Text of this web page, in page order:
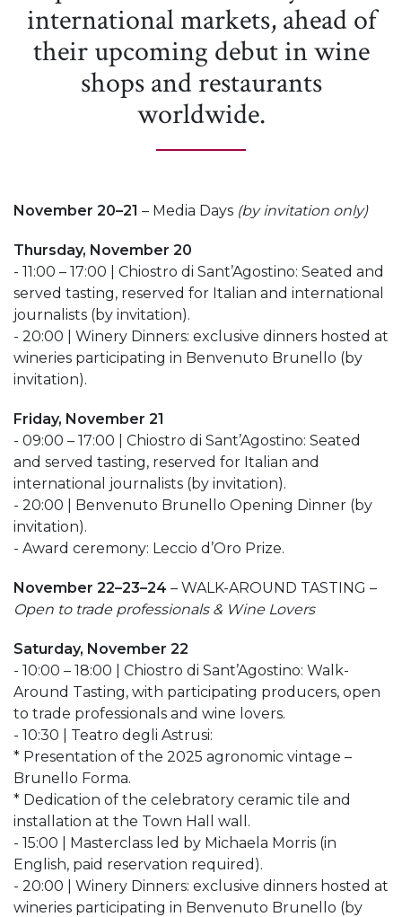
international markets, ahead of
their upcoming debut in wine
shops and restaurants
worldwide.
November 20–21 – Media Days (by invitation only)
Thursday, November 20
- 11:00 – 17:00 | Chiostro di Sant’Agostino: Seated and
served tasting, reserved for Italian and international
journalists (by invitation).
- 20:00 | Winery Dinners: exclusive dinners hosted at
wineries participating in Benvenuto Brunello (by
invitation).
Friday, November 21
- 09:00 – 17:00 | Chiostro di Sant’Agostino: Seated
and served tasting, reserved for Italian and
international journalists (by invitation).
- 20:00 | Benvenuto Brunello Opening Dinner (by
invitation).
- Award ceremony: Leccio d’Oro Prize.
November 22–23–24 – WALK-AROUND TASTING –
Open to trade professionals & Wine Lovers
Saturday, November 22
- 10:00 – 18:00 | Chiostro di Sant’Agostino: Walk-
Around Tasting, with participating producers, open
to trade professionals and wine lovers.
- 10:30 | Teatro degli Astrusi:
* Presentation of the 2025 agronomic vintage –
Brunello Forma.
* Dedication of the celebratory ceramic tile and
installation at the Town Hall wall.
- 15:00 | Masterclass led by Michaela Morris (in
English, paid reservation required).
- 20:00 | Winery Dinners: exclusive dinners hosted at
wineries participating in Benvenuto Brunello (by